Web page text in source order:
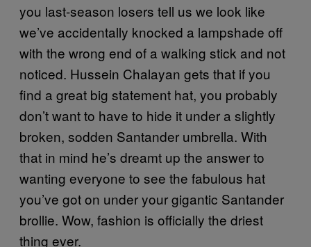
you last-season losers tell us we look like
we’ve accidentally knocked a lampshade off
with the wrong end of a walking stick and not
noticed. Hussein Chalayan gets that if you
find a great big statement hat, you probably
don’t want to have to hide it under a slightly
broken, sodden Santander umbrella. With
that in mind he’s dreamt up the answer to
wanting everyone to see the fabulous hat
you’ve got on under your gigantic Santander
brollie. Wow, fashion is officially the driest
thing ever.